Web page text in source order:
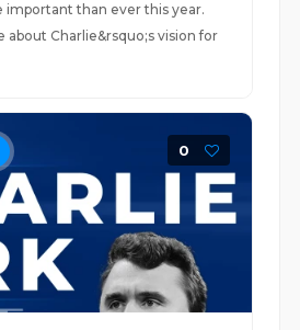
important than ever this year.
about Charlie&rsquo;s vision for
0